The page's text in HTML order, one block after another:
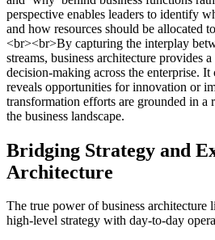
perspective enables leaders to identify
and how resources should be allocated
<br><br>By capturing the interplay
streams, business architecture provides
decision-making across the enterprise. It
reveals opportunities for innovation or
transformation efforts are grounded in a
the business landscape.
Bridging Strategy and
Architecture
The true power of business architecture
high-level strategy with day-to-day